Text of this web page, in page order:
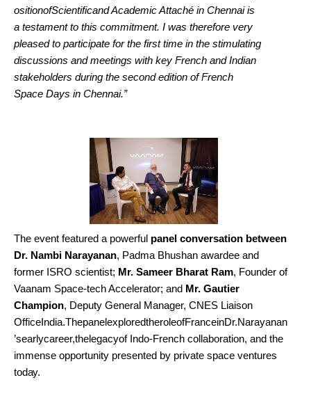
ositionofScientificand Academic Attaché in Chennai is
a testament to this commitment. I was therefore very
pleased to participate for the first time in the stimulating
discussions and meetings with key French and Indian
stakeholders during the second edition of French
Space Days in Chennai.”
The event featured a powerful panel conversation between
Dr. Nambi Narayanan, Padma Bhushan awardee and
former ISRO scientist; Mr. Sameer Bharat Ram, Founder of
Vaanam Space-tech Accelerator; and Mr. Gautier
Champion, Deputy General Manager, CNES Liaison
OfficeIndia.ThepanelexploredtheroleofFranceinDr.Narayanan
’searlycareer,thelegacyof Indo-French collaboration, and the
immense opportunity presented by private space ventures
today.